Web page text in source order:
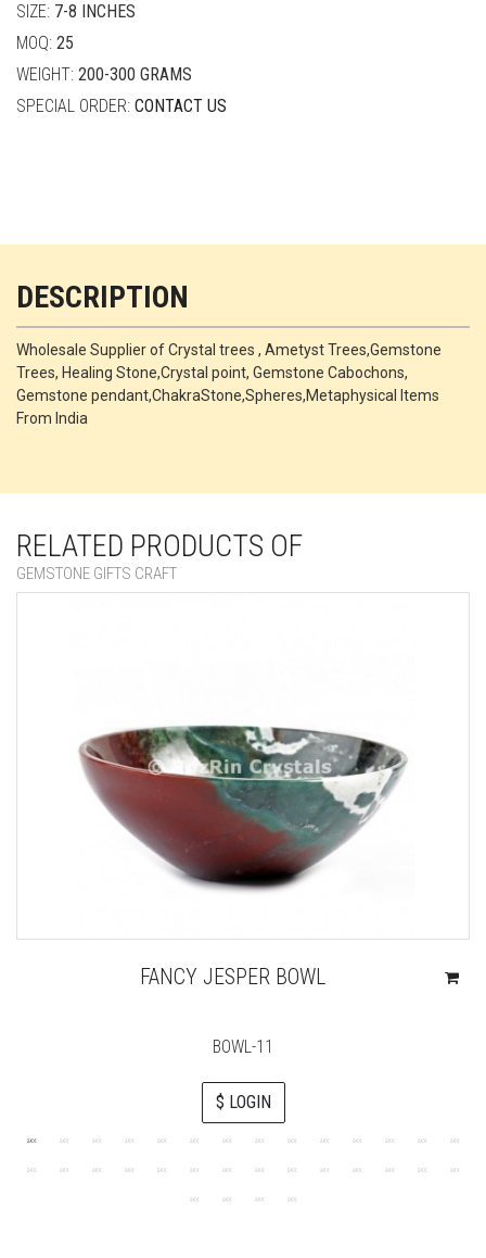
SIZE: 7-8 INCHES
MOQ: 25
WEIGHT: 200-300 GRAMS
SPECIAL ORDER: CONTACT US
DESCRIPTION
Wholesale Supplier of Crystal trees , Ametyst Trees,Gemstone
Trees, Healing Stone,Crystal point, Gemstone Cabochons,
Gemstone pendant,ChakraStone,Spheres,Metaphysical Items
From India
RELATED PRODUCTS OF
GEMSTONE GIFTS CRAFT
FANCY JESPER BOWL
BOWL-11
$ LOGIN